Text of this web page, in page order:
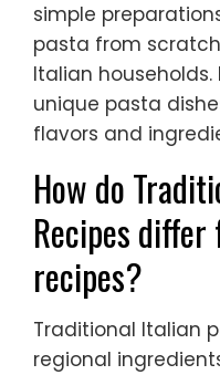
simple
pasta from
Italian
unique pasta
flavors and
How do
Recipes
recipes?
Traditional Italian
regional